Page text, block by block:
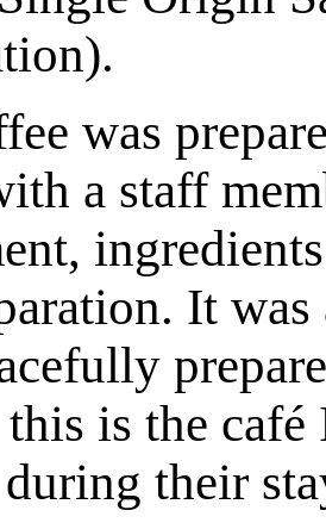
was
a staff
It
is the
their